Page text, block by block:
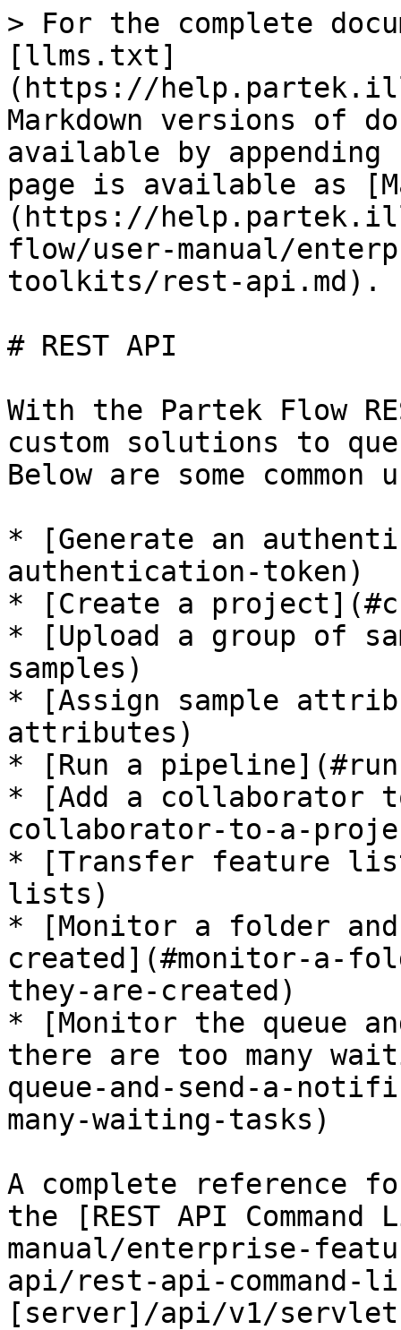
> For the complete
[llms.txt]
(https://
Markdown versions of
available by
page is available as
(https://
flow/user-manual/
toolkits/rest-api.md).
# REST API
With the Partek Flow
custom solutions to
Below are some
* [Generate an
authentication-token)
* [Create a
* [Upload a group of
samples)
* [Assign sample
attributes)
* [Run a
* [Add a collaborator
collaborator-to-a-
* [Transfer feature
lists)
* [Monitor a folder
created](#monitor-a-
they-are-created)
* [Monitor the queue
there are too many
queue-and-send-a-
many-waiting-tasks)
A complete reference
the [REST API
manual/enterprise-
api/rest-api-
[server]/api/v1/